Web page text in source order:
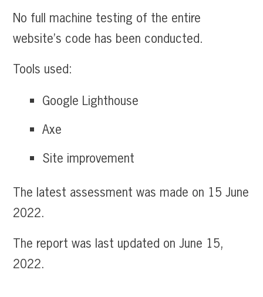
No full machine testing of the entire
website’s code has been conducted.
Tools used:
Google Lighthouse
Axe
Site improvement
The latest assessment was made on 15 June
2022.
The report was last updated on June 15,
2022.